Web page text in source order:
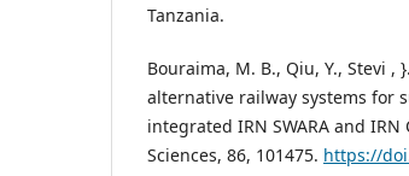
Tanzania.
Bouraima, M. B., Qiu, Y., Stevi ,
alternative railway systems for
integrated IRN SWARA and
Sciences, 86, 101475. https://